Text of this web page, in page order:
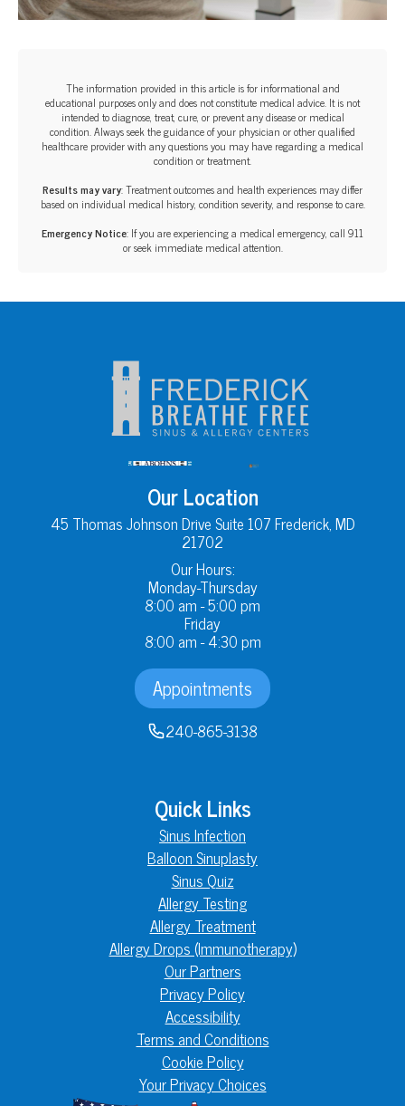
The information provided in this article is for informational and
educational purposes only and does not constitute medical advice. It is not
intended to diagnose, treat, cure, or prevent any disease or medical
condition. Always seek the guidance of your physician or other qualified
healthcare provider with any questions you may have regarding a medical
condition or treatment.‍
Results may vary: Treatment outcomes and health experiences may differ
based on individual medical history, condition severity, and response to care.‍
Emergency Notice: If you are experiencing a medical emergency, call 911
or seek immediate medical attention.
Our Location
45 Thomas Johnson Drive Suite 107 Frederick, MD
21702
Our Hours:
Monday-Thursday
8:00 am - 5:00 pm
Friday
8:00 am - 4:30 pm
Appointments
240-865-3138
Quick Links
Sinus Infection
Balloon Sinuplasty
Sinus Quiz
Allergy Testing
Allergy Treatment
Allergy Drops (Immunotherapy)
Our Partners
Privacy Policy
Accessibility
Terms and Conditions
Cookie Policy
Your Privacy Choices